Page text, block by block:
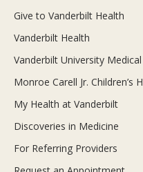
Give to Vanderbilt Health
Vanderbilt Health
Vanderbilt University
Monroe Carell Jr. Children’s
My Health at Vanderbilt
Discoveries in Medicine
For Referring Providers